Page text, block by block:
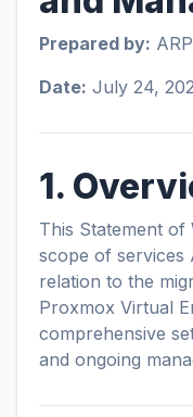
Prepared by:
Date: July 24,
1.
This Statement of
scope of services
relation to the
Proxmox Virtual
comprehensive
and ongoing